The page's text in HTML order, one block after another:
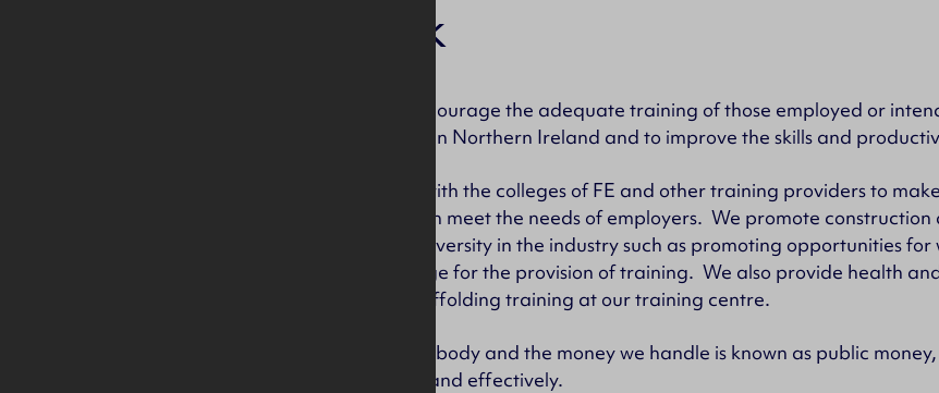
Our work
CITB NI’s role is to encourage the adequate training of those employed or
construction industry in Northern Ireland and to improve the skills and
This means working with the colleges of FE and other training providers to
to work in construction meet the needs of employers. We promote
people, we support diversity in the industry such as promoting opportunities
employers in exchange for the provision of training. We also provide health
Training Unit and scaffolding training at our training centre.
As we are a statutory body and the money we handle is known as public
managed efficiently and effectively.